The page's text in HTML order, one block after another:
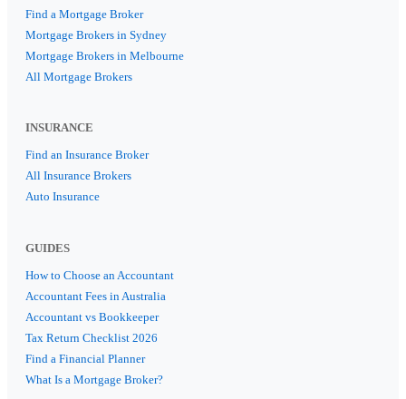
Find a Mortgage Broker
Mortgage Brokers in Sydney
Mortgage Brokers in Melbourne
All Mortgage Brokers
INSURANCE
Find an Insurance Broker
All Insurance Brokers
Auto Insurance
GUIDES
How to Choose an Accountant
Accountant Fees in Australia
Accountant vs Bookkeeper
Tax Return Checklist 2026
Find a Financial Planner
What Is a Mortgage Broker?